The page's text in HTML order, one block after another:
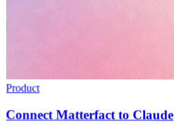
Product
Connect Matterfact to Claude